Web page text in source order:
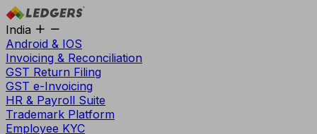
India
Android & IOS
Invoicing & Reconciliation
GST Return Filing
GST e-Invoicing
HR & Payroll Suite
Trademark Platform
Employee KYC